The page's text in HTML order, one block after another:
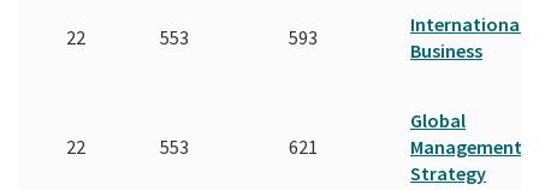
22 553 593
International
Business
22 553 621
Global
Management
Strategy